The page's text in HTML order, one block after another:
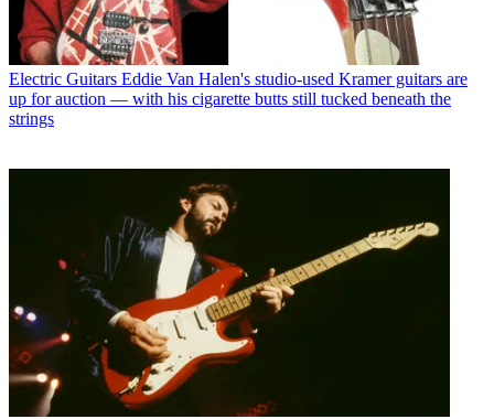
Electric Guitars Eddie Van Halen's studio-used Kramer guitars are
up for auction — with his cigarette butts still tucked beneath the
strings